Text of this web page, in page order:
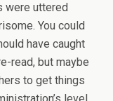
were uttered
You could
have caught
read, but maybe
to get things